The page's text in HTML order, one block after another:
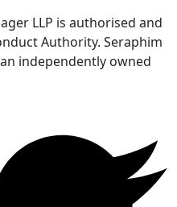
LLP is authorised and
Authority. Seraphim
independently owned